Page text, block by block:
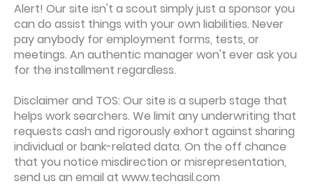
Alert! Our site isn't a scout simply just a sponsor you
can do assist things with your own liabilities. Never
pay anybody for employment forms, tests, or
meetings. An authentic manager won't ever ask you
for the installment regardless.
Disclaimer and TOS: Our site is a superb stage that
helps work searchers. We limit any underwriting that
requests cash and rigorously exhort against sharing
individual or bank-related data. On the off chance
that you notice misdirection or misrepresentation,
send us an email at www.techasil.com